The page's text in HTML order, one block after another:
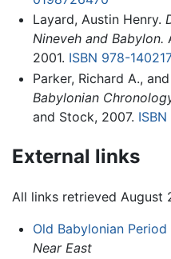
Layard, Austin Henry.
Nineveh and Babylon.
2001. ISBN 978-
Parker, Richard A.,
Babylonian
and Stock, 2007.
External links
All links retrieved August
Old Babylonian Period
Near East